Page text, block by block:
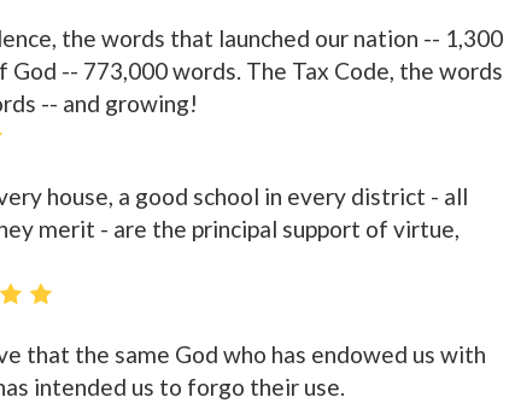
the words that launched our nation -- 1,300
-- 773,000 words. The Tax Code, the words
-- and growing!
house, a good school in every district - all
merit - are the principal support of virtue,
that the same God who has endowed us with
intended us to forgo their use.